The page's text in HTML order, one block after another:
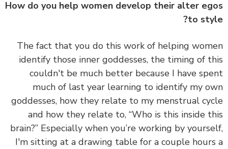
How do you help women develop their alter
to
The fact that you do this work of helping
identify those inner goddesses, the timing of
couldn't be much better because I have
much of last year learning to identify my
goddesses, how they relate to my menstrual
and how they relate to, “Who is this inside
brain?” Especially when you’re working by
I'm sitting at a drawing table for a couple